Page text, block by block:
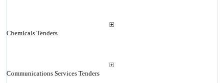
Chemicals Tenders
Communications Services Tenders